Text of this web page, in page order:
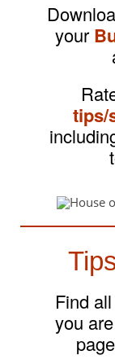
your
tips/
Find
you